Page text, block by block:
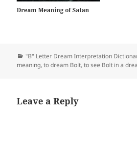
Dream Meaning of Satan
Categories
"B" Letter Dream Interpretation
meaning,to dream Bolt,to see Bolt in a
Leave a Reply